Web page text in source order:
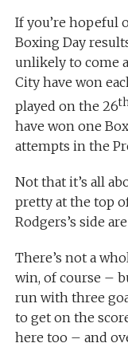
If you’re hopeful
Boxing Day
unlikely to come
City have won
played on the 26
have won one
attempts in the
Not that it’s all
pretty at the top
Rodgers’s side
There’s not a
win, of course –
run with three
to get on the
here too – and